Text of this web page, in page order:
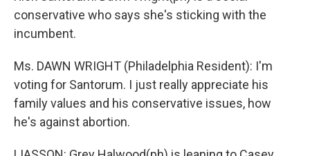
conservative who says she's sticking with the
incumbent.
Ms. DAWN WRIGHT (Philadelphia Resident): I'm
voting for Santorum. I just really appreciate his
family values and his conservative issues, how
he's against abortion.